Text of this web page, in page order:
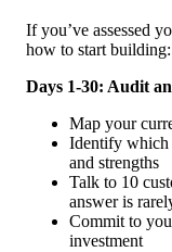
If you’ve assessed
how to start building:
Days 1-30: Audit
Map your
Identify which
and strengths
Talk to 10
answer is
Commit to
investment